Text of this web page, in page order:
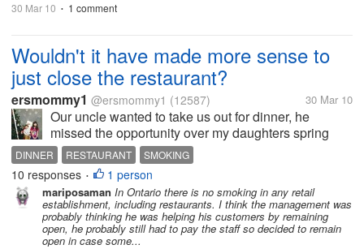
30 Mar 10 • 1 comment
Wouldn't it have made more sense to
just close the restaurant?
ersmommy1 @ersmommy1 (12587) 30 Mar 10
Our uncle wanted to take us out for dinner, he
missed the opportunity over my daughters spring
break. My daughter said she'd like to go to the
PASTA House. So we made our way there, got out of
the car and into the restaurant. The...
DINNER RESTAURANT SMOKING
10 responses • 1 person
mariposaman In Ontario there is no smoking in any retail
establishment, including restaurants. I think the management was
probably thinking he was helping his customers by remaining
open, he probably still had to pay the staff so decided to remain
open in case some...